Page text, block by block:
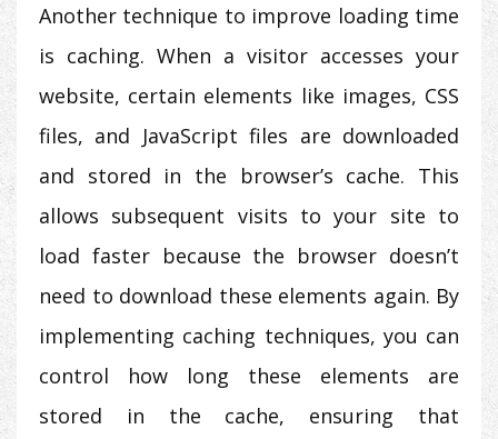
Another technique to improve loading time
is caching. When a visitor accesses your
website, certain elements like images, CSS
files, and JavaScript files are downloaded
and stored in the browser’s cache. This
allows subsequent visits to your site to
load faster because the browser doesn’t
need to download these elements again. By
implementing caching techniques, you can
control how long these elements are
stored in the cache, ensuring that